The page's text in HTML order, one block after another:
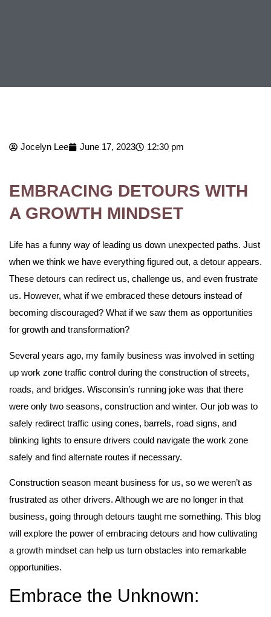
Jocelyn Lee June 17, 2023 12:30 pm
EMBRACING DETOURS WITH
A GROWTH MINDSET
Life has a funny way of leading us down unexpected paths. Just
when we think we have everything figured out, a detour appears.
These detours can redirect us, challenge us, and even frustrate
us. However, what if we embraced these detours instead of
becoming discouraged? What if we saw them as opportunities
for growth and transformation?
Several years ago, my family business was involved in setting
up work zone traffic control during the construction of streets,
roads, and bridges. Wisconsin’s running joke was that there
were only two seasons, construction and winter. Our job was to
safely redirect traffic using cones, barrels, road signs, and
blinking lights to ensure drivers could navigate the work zone
safely and find alternate routes if necessary.
Construction season meant business for us, so we weren’t as
frustrated as other drivers. Although we are no longer in that
business, going through detours taught me something. This blog
will explore the power of embracing detours and how cultivating
a growth mindset can help us turn obstacles into remarkable
opportunities.
Embrace the Unknown: